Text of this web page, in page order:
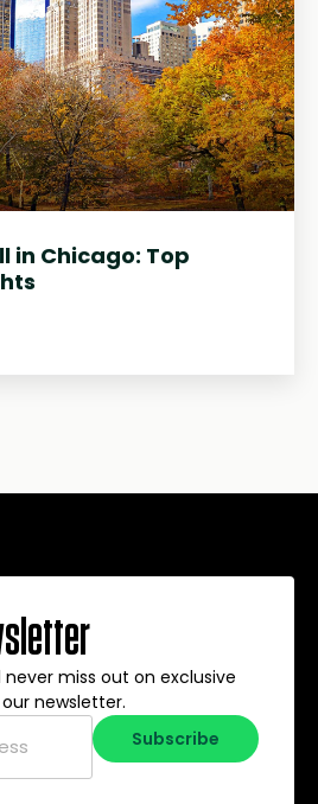
in Chicago: Top
miss out on exclusive
newsletter.
EmailSubscribe